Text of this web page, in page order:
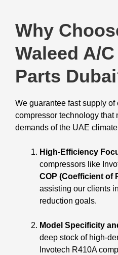
Why
Waleed A/
Parts
We guarantee fast supply
compressor technology that
demands of the UAE
High-Efficiency
compressors like
COP (Coefficient of
assisting our clients
reduction goals.
Model Specificity
deep stock of high-
Invotech R410A